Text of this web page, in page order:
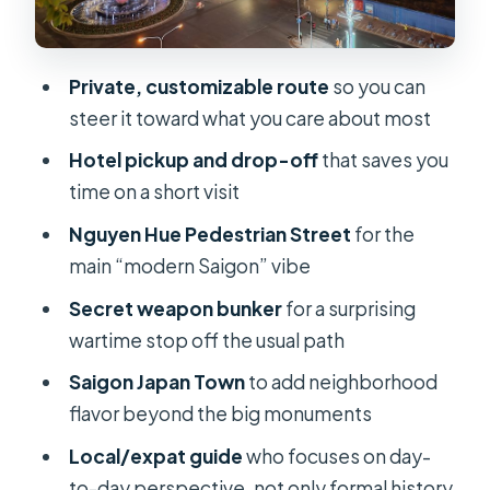
Rain, heat, and the taxi rule that
keeps the walk sane
Guide style: local perspective, clear
explanations, and a human touch
What’s included (and what you’ll need
to pay for)
Timing and pacing: why private
usually feels faster in Saigon
Value for money: is $43 per person a
fair deal?
Who should book this tour (and who
might not love it)
Practical tips so your day runs
Private, customizable route so you can
steer it toward what you care about most
Hotel pickup and drop-offthat saves you
time on a short visit
Nguyen Hue Pedestrian Street for the
main “modern Saigon” vibe
Secret weapon bunkerfor a surprising
wartime stop off the usual path
Saigon Japan Townto add neighborhood
flavor beyond the big monuments
Local/expat guidewho focuses on day-